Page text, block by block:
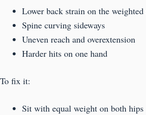
Lower back strain on the weighted
Spine curving sideways
Uneven reach and overextension
Harder hits on one hand
To fix it:
Sit with equal weight on both hips